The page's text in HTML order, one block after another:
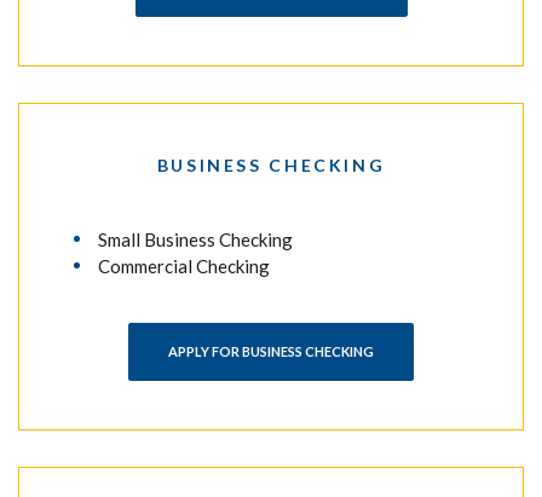
BUSINESS CHECKING
Small Business Checking
Commercial Checking
APPLY FOR BUSINESS CHECKING